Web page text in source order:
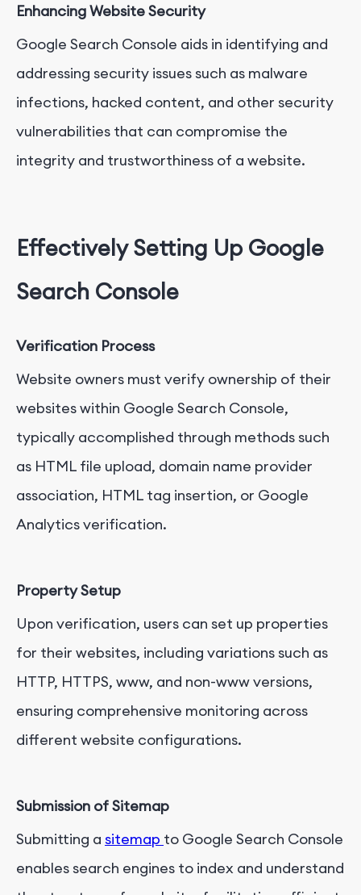
Enhancing Website Security
Google Search Console aids in identifying and
addressing security issues such as malware
infections, hacked content, and other security
vulnerabilities that can compromise the
integrity and trustworthiness of a website.
Effectively Setting Up Google
Search Console
Verification Process
Website owners must verify ownership of their
websites within Google Search Console,
typically accomplished through methods such
as HTML file upload, domain name provider
association, HTML tag insertion, or Google
Analytics verification.
Property Setup
Upon verification, users can set up properties
for their websites, including variations such as
HTTP, HTTPS, www, and non-www versions,
ensuring comprehensive monitoring across
different website configurations.
Submission of Sitemap
Submitting a sitemap to Google Search Console
enables search engines to index and understand